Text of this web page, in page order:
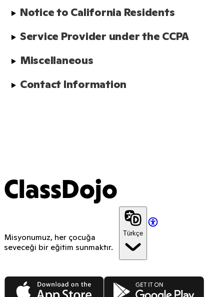
Notice to California Residents
Service Provider under the CCPA
Miscellaneous
Contact Information
ClassDojo
Misyonumuz, her çocuğa
seveceği bir eğitim sunmaktır.
Türkçe
App Store Google Play